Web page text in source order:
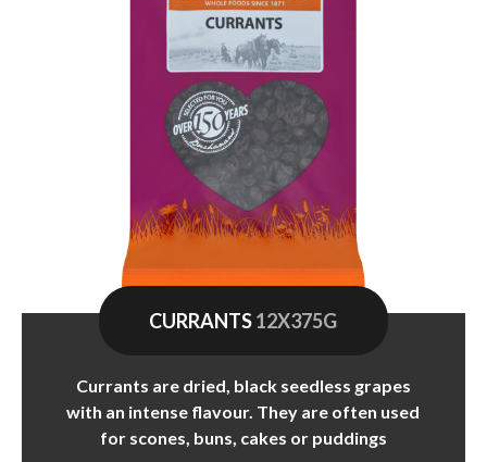
CURRANTS12X375G
Currants are dried, black seedless grapes
with an intense flavour. They are often used
for scones, buns, cakes or puddings